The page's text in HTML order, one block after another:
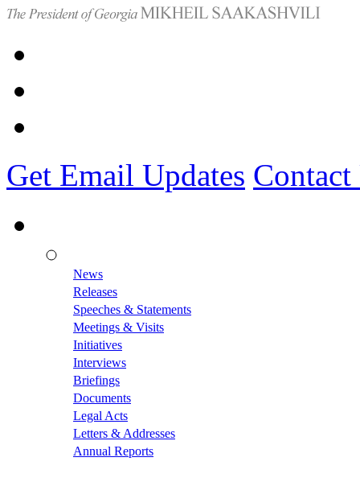
Get Email Updates Contact
News
Releases
Speeches & Statements
Meetings & Visits
Initiatives
Interviews
Briefings
Documents
Legal Acts
Letters & Addresses
Annual Reports